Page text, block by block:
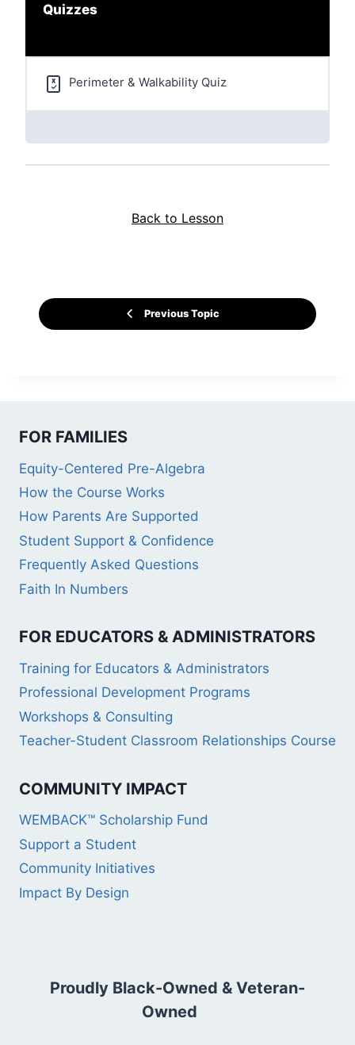
Quizzes
Perimeter & Walkability Quiz
Previous Topic
Back to Lesson
FOR FAMILIES
Equity-Centered Pre-Algebra
How the Course Works
How Parents Are Supported
Student Support & Confidence
Frequently Asked Questions
Faith In Numbers
FOR EDUCATORS & ADMINISTRATORS
Training for Educators & Administrators
Professional Development Programs
Workshops & Consulting
Teacher-Student Classroom Relationships Course
COMMUNITY IMPACT
WEMBACK™ Scholarship Fund
Support a Student
Community Initiatives
Impact By Design
Proudly Black-Owned & Veteran-
Owned